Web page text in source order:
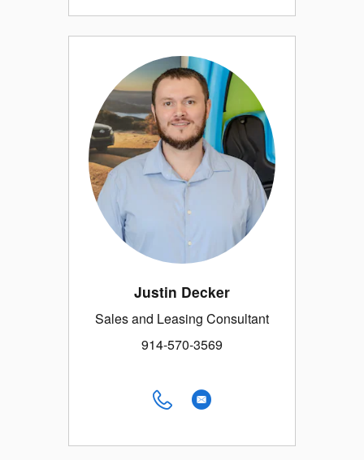
Justin Decker
Sales and Leasing Consultant
914-570-3569